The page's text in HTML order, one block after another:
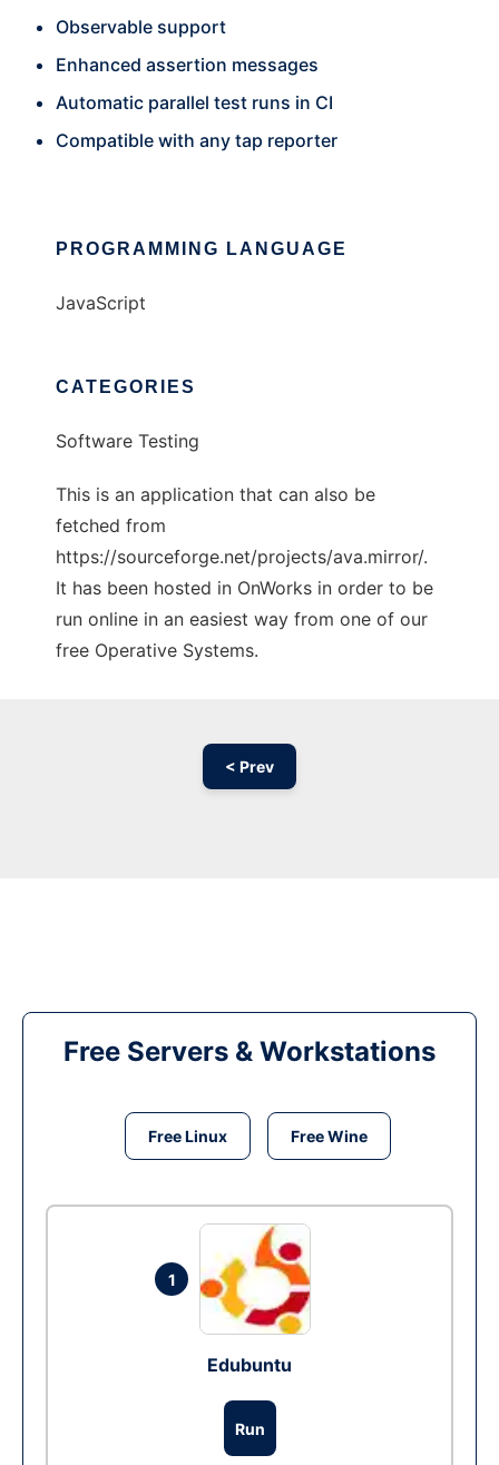
Observable support
Enhanced assertion messages
Automatic parallel test runs in CI
Compatible with any tap reporter
PROGRAMMING LANGUAGE
JavaScript
CATEGORIES
Software Testing
This is an application that can also be
fetched from
https://sourceforge.net/projects/ava.mirror/.
It has been hosted in OnWorks in order to be
run online in an easiest way from one of our
free Operative Systems.
< Prev
Free Servers & Workstations
Free Linux Free Wine
1
Edubuntu
Run